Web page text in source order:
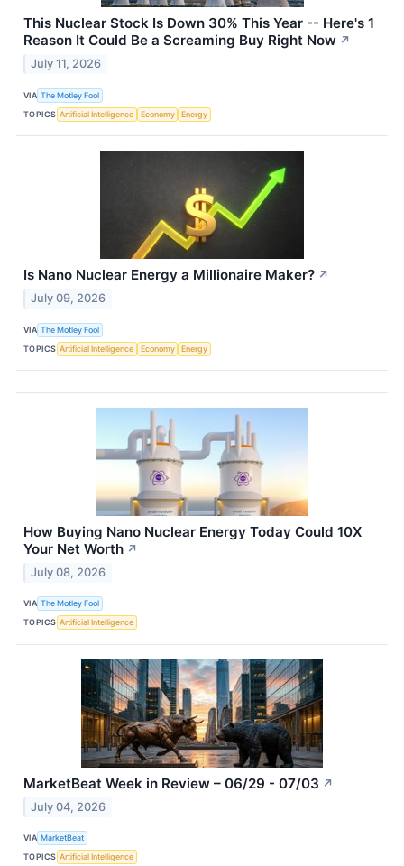
This Nuclear Stock Is Down 30% This Year -- Here's 1
Reason It Could Be a Screaming Buy Right Now ↗
July 11, 2026
VIA The Motley Fool
TOPICS Artificial Intelligence Economy Energy
Is Nano Nuclear Energy a Millionaire Maker? ↗
July 09, 2026
VIA The Motley Fool
TOPICS Artificial Intelligence Economy Energy
How Buying Nano Nuclear Energy Today Could 10X
Your Net Worth ↗
July 08, 2026
VIA The Motley Fool
TOPICS Artificial Intelligence
MarketBeat Week in Review – 06/29 - 07/03 ↗
July 04, 2026
VIA MarketBeat
TOPICS Artificial Intelligence